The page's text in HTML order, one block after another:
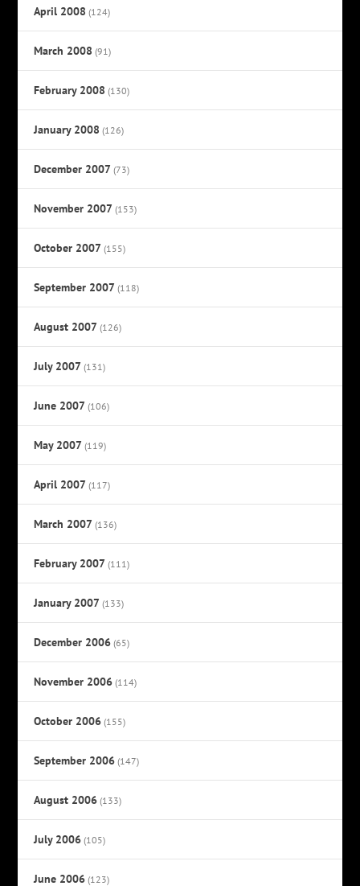
April 2008 (124)
March 2008 (91)
February 2008 (130)
January 2008 (126)
December 2007 (73)
November 2007 (153)
October 2007 (155)
September 2007 (118)
August 2007 (126)
July 2007 (131)
June 2007 (106)
May 2007 (119)
April 2007 (117)
March 2007 (136)
February 2007 (111)
January 2007 (133)
December 2006 (65)
November 2006 (114)
October 2006 (155)
September 2006 (147)
August 2006 (133)
July 2006 (105)
June 2006 (123)